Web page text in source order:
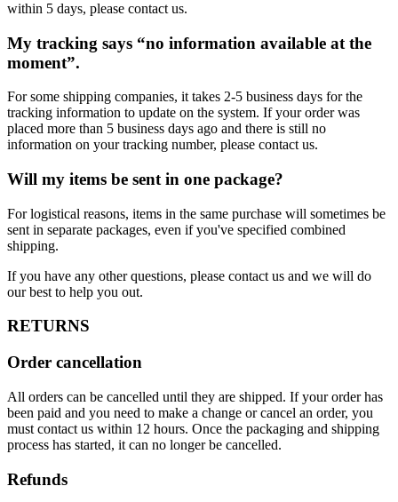
within 5 days, please contact us.
My tracking says “no information available at the
moment”.
For some shipping companies, it takes 2-5 business days for the
tracking information to update on the system. If your order was
placed more than 5 business days ago and there is still no
information on your tracking number, please contact us.
Will my items be sent in one package?
For logistical reasons, items in the same purchase will sometimes be
sent in separate packages, even if you've specified combined
shipping.
If you have any other questions, please contact us and we will do
our best to help you out.
RETURNS
Order cancellation
All orders can be cancelled until they are shipped. If your order has
been paid and you need to make a change or cancel an order, you
must contact us within 12 hours. Once the packaging and shipping
process has started, it can no longer be cancelled.
Refunds